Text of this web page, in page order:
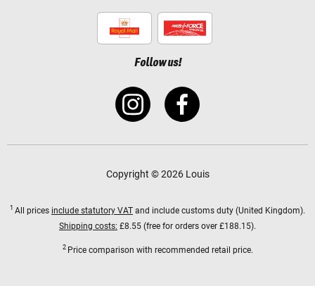
Follow us!
Copyright © 2026 Louis
1 All prices include statutory VAT and include customs duty (United Kingdom).
Shipping costs: £8.55 (free for orders over £188.15).
2 Price comparison with recommended retail price.